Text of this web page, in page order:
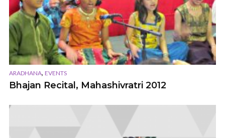
ARADHANA, EVENTS
Bhajan Recital, Mahashivratri 2012